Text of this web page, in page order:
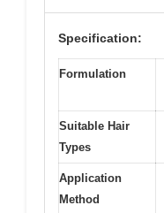
Specification:
Formulation
Suitable Hair
Types
Application
Method